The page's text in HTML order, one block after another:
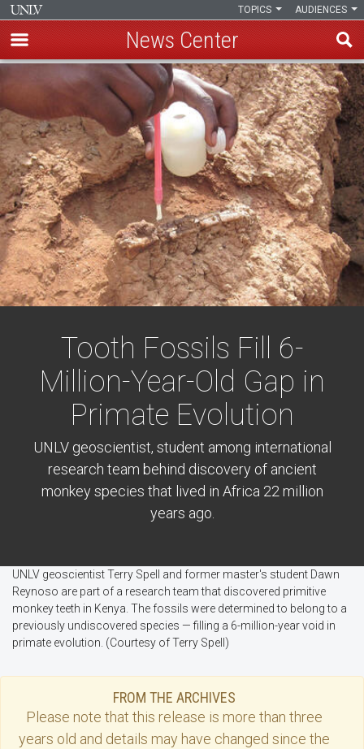
Skip
main
content
AUDIENCES
TOPICS
News Center
Tooth Fossils Fill 6-
Million-Year-Old Gap in
Primate Evolution
UNLV geoscientist, student among international
research team behind discovery of ancient
monkey species that lived in Africa 22 million
years ago.
UNLV geoscientist Terry Spell and former master's student Dawn
Reynoso are part of a research team that discovered primitive
monkey teeth in Kenya. The fossils were determined to belong to a
previously undiscovered species — filling a 6-million-year void in
primate evolution. (Courtesy of Terry Spell)
FROM THE ARCHIVES
Please note that this release is more than three
years old and details may have changed since the